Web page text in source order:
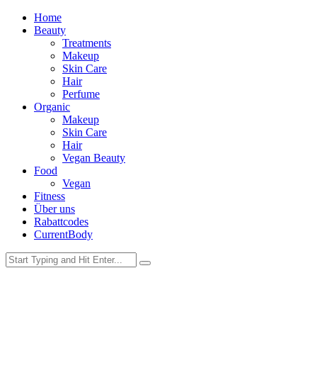
Home
Beauty
Treatments
Makeup
Skin Care
Hair
Perfume
Organic
Makeup
Skin Care
Hair
Vegan Beauty
Food
Vegan
Fitness
Über uns
Rabattcodes
CurrentBody